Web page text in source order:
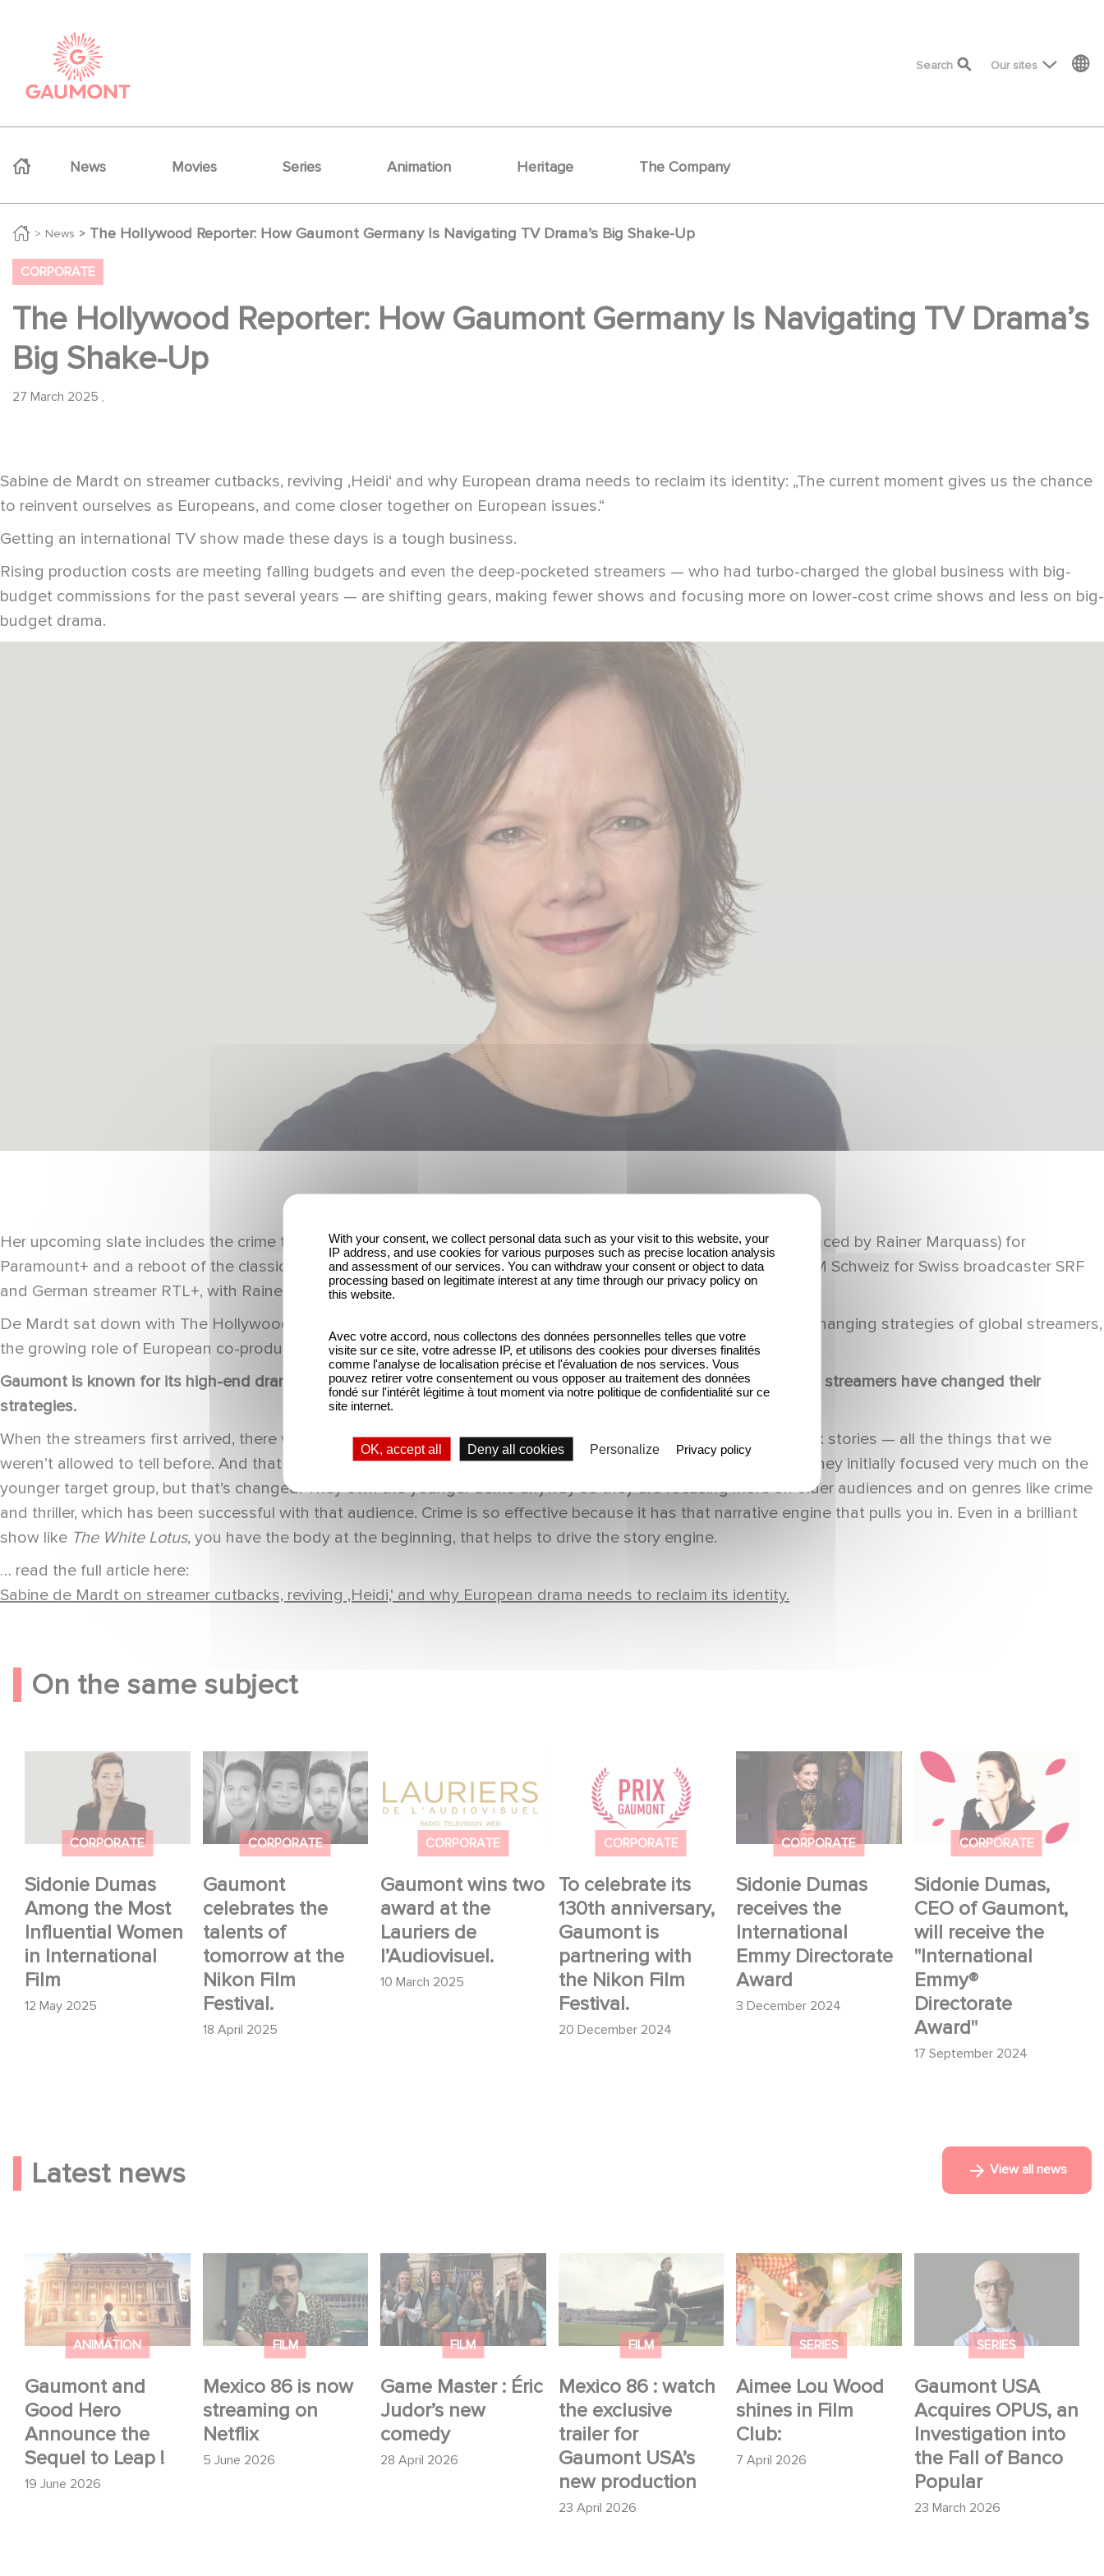
top menu
Search Our sites
News Movies Series Animation Heritage The Company
News The Hollywood Reporter: How Gaumont Germany Is Navigating TV Drama’s Big Shake-Up
CORPORATE
The Hollywood Reporter: How Gaumont Germany Is Navigating TV Drama’s
Big Shake-Up
27 March 2025 ,
Sabine de Mardt on streamer cutbacks, reviving ‚Heidi‘ and why European drama needs to reclaim its identity: „The current moment gives us the chance
to reinvent ourselves as Europeans, and come closer together on European issues.“
Getting an international TV show made these days is a tough business.
Rising production costs are meeting falling budgets and even the deep-pocketed streamers — who had turbo-charged the global business with big-
budget commissions for the past several years — are shifting gears, making fewer shows and focusing more on lower-cost crime shows and less on big-
budget drama.
Her upcoming slate includes the crime thriller Bone Palace for Netflix, the fantasy-flavored Parallel Me (exec produced by Rainer Marquass) for
Paramount+ and a reboot of the classic children’s franchise Heidi, being produced together with Swiss group DCM Schweiz for Swiss broadcaster SRF
and German streamer RTL+, with Rainer Marquass exec producing for Gaumont.
De Mardt sat down with The Hollywood Reporter ahead of this year’s Series Mania TV festival to talk about the changing strategies of global streamers,
the growing role of European co-productions and how the Trump government is impacting the business.
Gaumont is known for its high-end drama series, but that market has been shaken up in the past few years as the streamers have changed their
strategies.
When the streamers first arrived, there was the big hope inGermanythat we could finally tell darker, more complex stories — all the things that we
weren’t allowed to tell before. And that was true for a while, but it’s striking how the streamers have developed. They initially focused very much on the
younger target group, but that’s changed. They own the younger demo anyway so they are focusing more on older audiences and on genres like crime
and thriller, which has been successful with that audience. Crime is so effective because it has that narrative engine that pulls you in. Even in a brilliant
show like The White Lotus, you have the body at the beginning, that helps to drive the story engine.
… read the full article here:
Sabine de Mardt on streamer cutbacks, reviving ‚Heidi,‘ and why European drama needs to reclaim its identity.
On the same subject
CORPORATE
Sidonie Dumas
Among the Most
Influential Women
in International
Film
12 May 2025
Sidonie Dumas
Among the Most
Influential Women in
International Film
CORPORATE
Gaumont
celebrates the
talents of
tomorrow at the
Nikon Film
Festival.
18 April 2025
Gaumont celebrates
the talents of
tomorrow at the Nikon
Film Festival.
CORPORATE
Gaumont wins two
award at the
Lauriers de
l’Audiovisuel.
10 March 2025
award at the Lauriers
de l’Audiovisuel.
CORPORATE
To celebrate its
130th anniversary,
Gaumont is
partnering with
the Nikon Film
Festival.
20 December 2024
To celebrate its 130th
anniversary, Gaumont
is partnering with the
Nikon Film Festival.
CORPORATE
Sidonie Dumas
receives the
International
Emmy Directorate
Award
3 December 2024
Sidonie Dumas
receives the
International Emmy
Directorate Award
CORPORATE
Sidonie Dumas,
CEO of Gaumont,
will receive the
"International
Emmy®
Directorate
Award"
17 September 2024
Sidonie Dumas, CEO
of Gaumont, will
receive the
"International Emmy®
Latest news View all news
ANIMATION
Gaumont and
Good Hero
Announce the
Sequel to Leap !
19 June 2026
Gaumont and Good
Hero Announce the
Sequel to Leap !
FILM
Mexico 86 is now
streaming on
Netflix
5 June 2026
Mexico 86 is now
streaming on Netflix
FILM
Game Master : Éric
Judor’s new
comedy
28 April 2026
Game Master : Éric
Judor’s new comedy
FILM
Mexico 86 : watch
the exclusive
trailer for
Gaumont USA’s
new production
23 April 2026
Mexico 86 : watch the
exclusive trailer for
Gaumont USA’s new
production
SERIES
Aimee Lou Wood
shines in Film
Club:
7 April 2026
Aimee Lou Wood
shines in Film Club:
SERIES
Gaumont USA
Acquires OPUS, an
Investigation into
the Fall of Banco
Popular
23 March 2026
Gaumont USA
Acquires OPUS, an
Investigation into the
Fall of Banco Popular
With your consent, we collect personal data such as your visit to this website, your
IP address, and use cookies for various purposes such as precise location analysis
and assessment of our services. You can withdraw your consent or object to data
processing based on legitimate interest at any time through our privacy policy on
this website.
Avec votre accord, nous collectons des données personnelles telles que votre
visite sur ce site, votre adresse IP, et utilisons des cookies pour diverses finalités
comme l'analyse de localisation précise et l'évaluation de nos services. Vous
pouvez retirer votre consentement ou vous opposer au traitement des données
fondé sur l'intérêt légitime à tout moment via notre politique de confidentialité sur ce
site internet.
OK, accept all Deny all cookies Personalize Privacy policy